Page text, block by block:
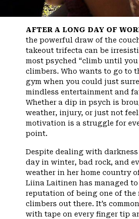
AFTER A LONG DAY OF
the powerful draw of the
takeout trifecta can be
most psyched “climb until you
climbers. Who wants to go to
gym when you could just
mindless entertainment and
Whether a dip in psych is
weather, injury, or just not
motivation is a struggle for
point.
Despite dealing with darkness
day in winter, bad rock, and
weather in her home country
Liina Laitinen has managed to
reputation of being one of the
climbers out there. It’s
with tape on every finger tip